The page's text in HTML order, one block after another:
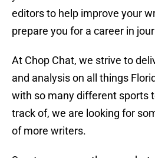
editors to help improve your
prepare you for a career in
At Chop Chat, we strive to
and analysis on all things
with so many different sports
track of, we are looking for
of more writers.